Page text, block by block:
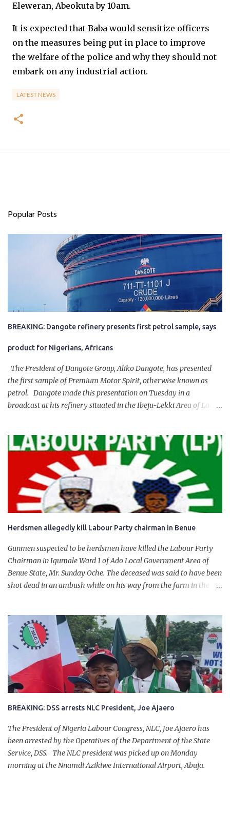
Eleweran, Abeokuta by 10am.
It is expected that Baba would sensitize officers
on the measures being put in place to improve
the welfare of the police and why they should not
embark on any industrial action.
LATEST NEWS
Popular Posts
BREAKING: Dangote refinery presents first petrol sample, says
product for Nigerians, Africans
The President of Dangote Group, Aliko Dangote, has presented
the first sample of Premium Motor Spirit, otherwise known as
petrol. Dangote made this presentation on Tuesday in a
broadcast at his refinery situated in the Ibeju-Lekki Area of Lagos
government of President Bola Tinubu for giving us the platform
for growth, development, and prosperity. I also want to thank him
personally for creating the idea of the Naira for crude. Doing that
will give Naira stability.
Herdsmen allegedly kill Labour Party chairman in Benue
Gunmen suspected to be herdsmen have killed the Labour Party
Chairman in Igumale Ward 1 of Ado Local Government Area of
Benue State, Mr. Sunday Oche. The deceased was said to have been
shot dead in an ambush while on his way from the farm in the
had on Monday gone to a farm in Igumale and while on their way
back, ran into an ambush by the armed herdsmen. “There were six
of them who went to the farm on two motorbikes. They were
coming back about 4:30 pm, when they ran into the ambush of
armed herdsmen, who were all over the place in Ado LGA.
BREAKING: DSS arrests NLC President, Joe Ajaero
The President of Nigeria Labour Congress, NLC, Joe Ajaero has
been arrested by the Operatives of the Department of the State
Service, DSS. The NLC president was picked up on Monday
morning at the Nnamdi Azikiwe International Airport, Abuja.